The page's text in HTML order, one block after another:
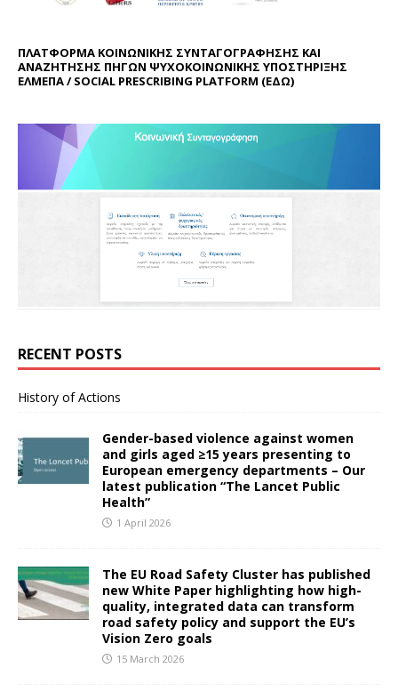
ΠΛΑΤΦΟΡΜΑ ΚΟΙΝΩΝΙΚΗΣ ΣΥΝΤΑΓΟΓΡΑΦΗΣΗΣ ΚΑΙ
ΑΝΑΖΗΤΗΣΗΣ ΠΗΓΩΝ ΨΥΧΟΚΟΙΝΩΝΙΚΗΣ ΥΠΟΣΤΗΡΙΞΗΣ
ΕΛΜΕΠΑ / SOCIAL PRESCRIBING PLATFORM (ΕΔΩ)
RECENT POSTS
History of Actions
Gender-based violence against women
and girls aged ≥15 years presenting to
European emergency departments – Our
latest publication “The Lancet Public
Health”
1 April 2026
The EU Road Safety Cluster has published
new White Paper highlighting how high-
quality, integrated data can transform
road safety policy and support the EU’s
Vision Zero goals
15 March 2026